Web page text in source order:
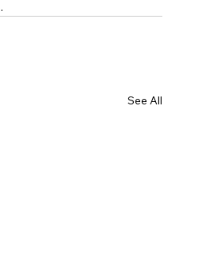
See All